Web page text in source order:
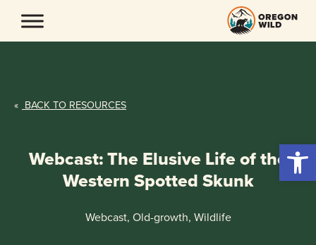
content
« BACK TO RESOURCES
Webcast: The Elusive Life of the
Western Spotted Skunk
Webcast, Old-growth, Wildlife